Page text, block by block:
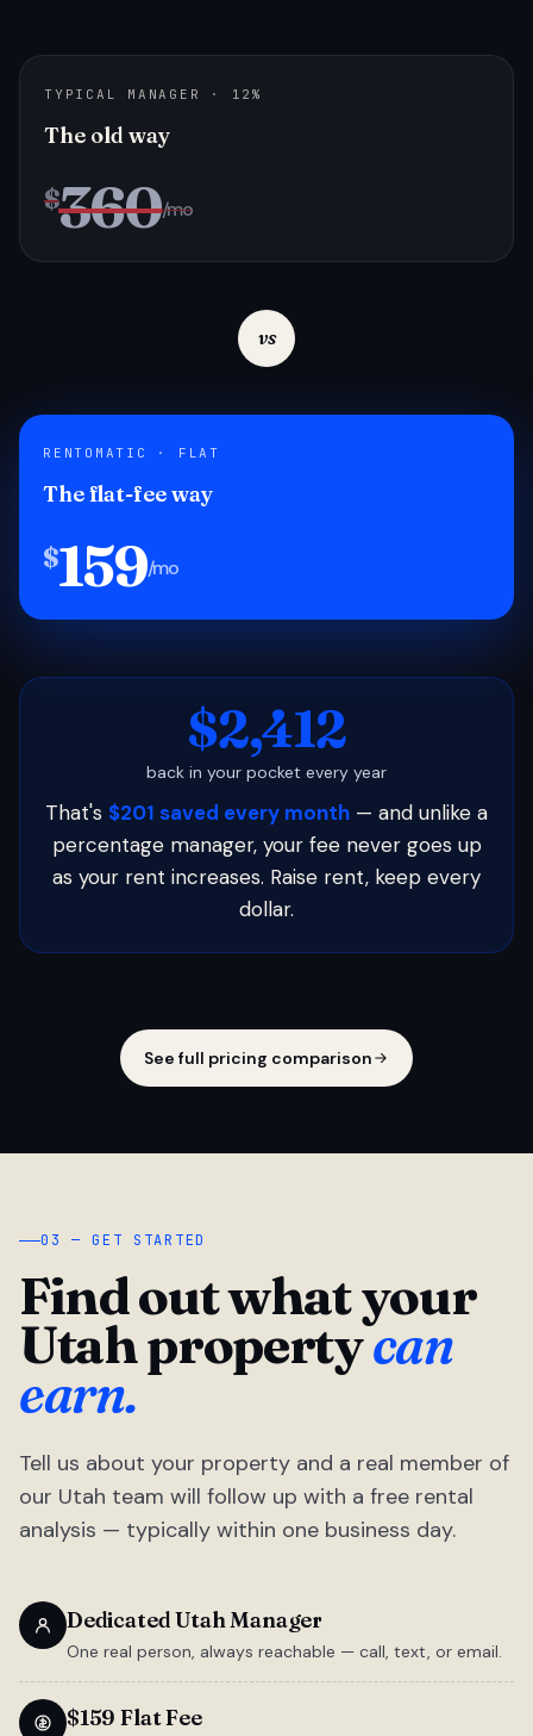
TYPICAL MANAGER · 12%
The old way
$360/mo
vs
RENTOMATIC · FLAT
The flat-fee way
$159/mo
$2,412
back in your pocket every year
That's $201 saved every month — and unlike a
percentage manager, your fee never goes up
as your rent increases. Raise rent, keep every
dollar.
See full pricing comparison
03 — GET STARTED
Find out what your
Utah propertycan
earn.
Tell us about your property and a real member of
our Utah team will follow up with a free rental
analysis — typically within one business day.
Dedicated Utah Manager
One real person, always reachable — call, text, or email.
$159 Flat Fee